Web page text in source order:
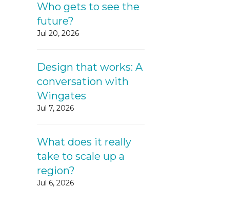
Who gets to see the
future?
Jul 20, 2026
Design that works: A
conversation with
Wingates
Jul 7, 2026
What does it really
take to scale up a
region?
Jul 6, 2026